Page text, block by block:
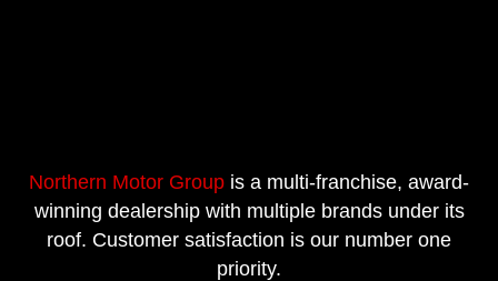
Northern Motor Group is a multi-franchise, award-
winning dealership with multiple brands under its
roof. Customer satisfaction is our number one
priority.